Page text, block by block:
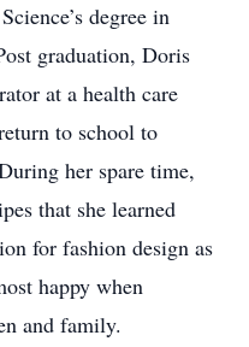
degree in
graduation, Doris
at a health care
to school to
her spare time,
that she learned
for fashion design as
happy when
and family.